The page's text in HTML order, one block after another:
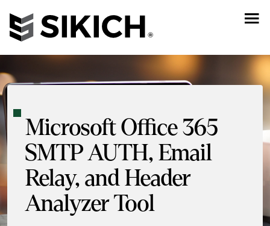
Microsoft Office 365
SMTP AUTH, Email
Relay, and Header
Analyzer Tool